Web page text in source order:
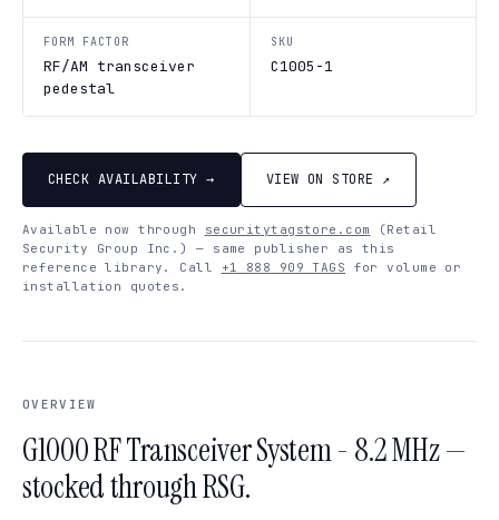
FORM FACTOR
RF/AM transceiver
pedestal
SKU
C1005-1
CHECK AVAILABILITY → VIEW ON STORE ↗
Available now through securitytagstore.com
(Retail
Security Group Inc.) — same publisher as this
reference library. Call
+1 888 909 TAGS for volume or
installation quotes.
OVERVIEW
G1000 RF Transceiver System - 8.2 MHz —
stocked through RSG.